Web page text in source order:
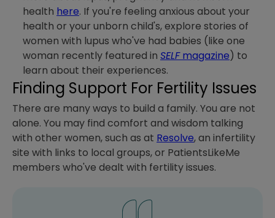
health here. If you're feeling anxious about your
health or your unborn child's, explore stories of
women with lupus who've had babies (like one
woman recently featured in SELFmagazine) to
learn about their experiences.
Finding Support For Fertility Issues
There are many ways to build a family. You are not
alone. You may find comfort and wisdom talking
with other women, such as at Resolve, an infertility
site with links to local groups, or PatientsLikeMe
members who've dealt with fertility issues.